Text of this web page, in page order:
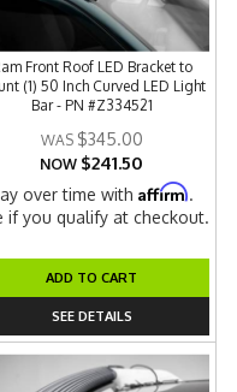
Front Roof LED Bracket to
(1) 50 Inch Curved LED Light
Bar - PN #Z334521
$345.00
NOW $241.50
over time withAffirm.
if you qualify at checkout.
ADD TO CART
SEE DETAILS